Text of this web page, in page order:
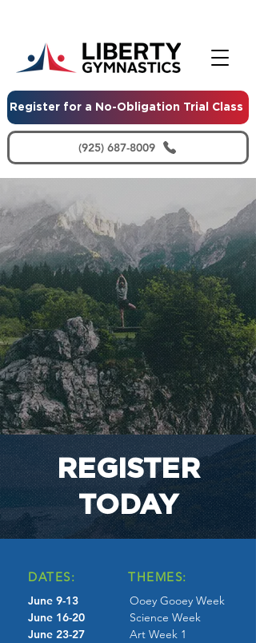
Register for a No-Obligation Trial Class
(925) 687-8009
REGISTER
TODAY
DATES: THEMES:
June 9-13
June 16-20
June 23-27
Ooey Gooey Week
Science Week
Art Week 1